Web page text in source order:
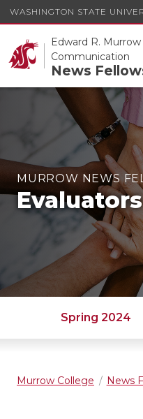
WASHINGTON STATE
Edward R.
Communication
News
MURROW NEWS
Evaluators
Spring 2024
Murrow College News